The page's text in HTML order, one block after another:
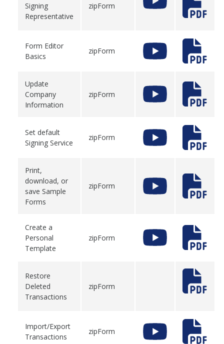
Signing
Representative
zipForm
Form Editor
Basics
zipForm
Update
Company
Information
zipForm
Set default
Signing Service
zipForm
Print,
download, or
save Sample
Forms
zipForm
Create a
Personal
Template
zipForm
Restore
Deleted
Transactions
zipForm
Import/Export
Transactions
zipForm